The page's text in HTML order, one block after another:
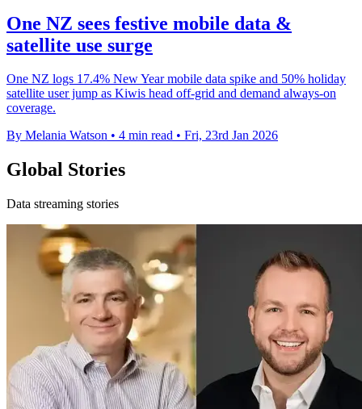
One NZ sees festive mobile data &
satellite use surge
One NZ logs 17.4% New Year mobile data spike and 50% holiday
satellite user jump as Kiwis head off-grid and demand always-on
coverage.
By Melania Watson • 4 min read • Fri, 23rd Jan 2026
Global Stories
Data streaming stories